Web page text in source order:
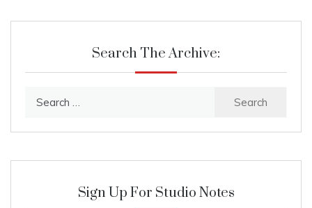
Search The Archive:
Sign Up For Studio Notes